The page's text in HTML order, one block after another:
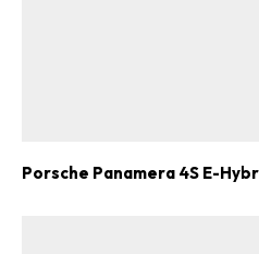
Porsche Panamera 4S E-